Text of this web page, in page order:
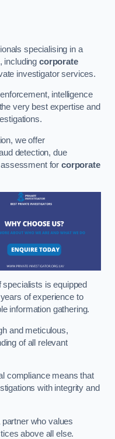
specialising in a
includingcorporate
investigator services.
intelligence
very best expertise and
we offer
detection, due
assessment forcorporate
specialists is equipped
of experience to
information gathering.
and meticulous,
of all relevant
compliance means that
with integrity and
who values
above all else.